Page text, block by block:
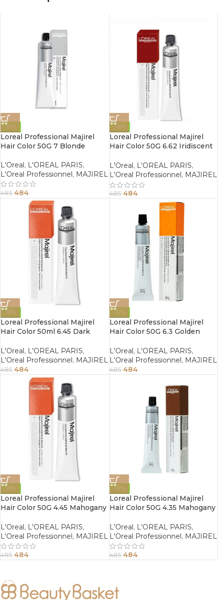
-0%
Loreal Professional Majirel
Hair Color 50G 7 Blonde
L'Oreal, L'OREAL PARIS,
L'Oreal Professionnel, MAJIREL
485 484
-0%
Loreal Professional Majirel
Hair Color 50G 6.62 Iridiscent
L'Oreal , L'OREAL PARIS,
L'Oreal Professionnel , MAJIREL
485 484
-0%
Loreal Professional Majirel
Hair Color 50ml 6.45 Dark
L'Oreal, L'OREAL PARIS,
L'Oreal Professionnel, MAJIREL
485 484
-0%
Loreal Professional Majirel
Hair Color 50G 6.3 Golden
L'Oreal, L'OREAL PARIS,
L'Oreal Professionnel, MAJIREL
485 484
-0%
Loreal Professional Majirel
Hair Color 50G 4.45 Mahogany
L'Oreal, L'OREAL PARIS,
L'Oreal Professionnel, MAJIREL
485 484
-0%
Loreal Professional Majirel
Hair Color 50G 4.35 Mahogany
L'Oreal, L'OREAL PARIS,
L'Oreal Professionnel, MAJIREL
485 484